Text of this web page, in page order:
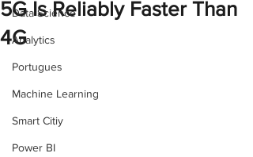
Data Science
Analytics
Portugues
Machine Learning
Smart Citiy
Power BI
5G Is Reliably Faster Than
4G